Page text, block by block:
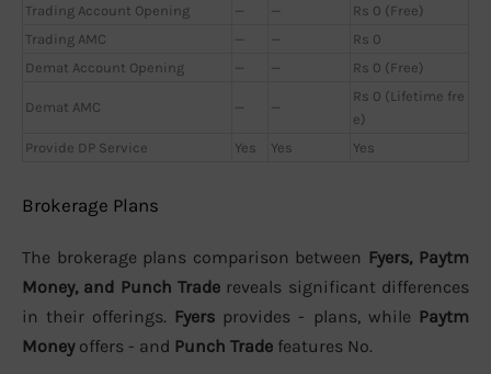
Trading Account Opening — —
Rs 0 (Free)
Trading AMC
— —
Rs 0
Demat Account Opening
— — Rs 0 (Free)
Demat AMC — —
Rs 0 (Lifetime fre
e)
Provide DP Service
Yes Yes Yes
Brokerage Plans
The brokerage plans comparison between Fyers, Paytm
Money, and Punch Trade reveals significant differences
in their offerings. Fyers provides - plans, while Paytm
Moneyoffers - and Punch Trade features No.